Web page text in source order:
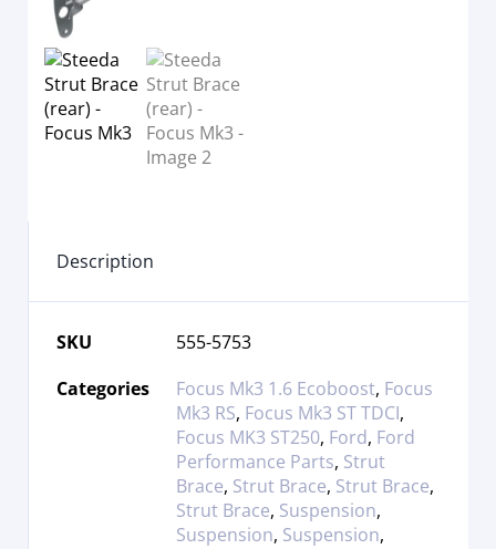
Description
SKU
555-5753
Categories
Focus Mk3 1.6 Ecoboost, Focus
Mk3 RS, Focus Mk3 ST TDCI,
Focus MK3 ST250, Ford, Ford
Performance Parts, Strut
Brace, Strut Brace, Strut Brace,
Strut Brace, Suspension,
Suspension, Suspension,